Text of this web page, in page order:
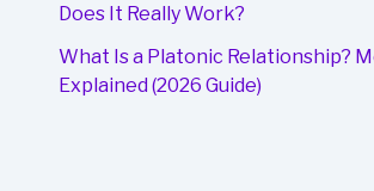
Does It Really Work?
What Is a Platonic Relationship?
Explained (2026 Guide)